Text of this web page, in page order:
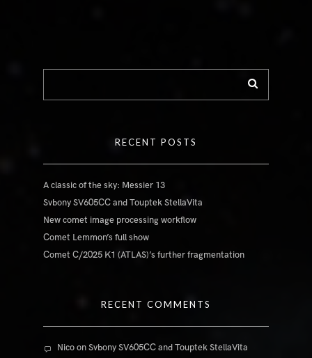
RECENT POSTS
A classic of the sky: Messier 13
Svbony SV605CC and Touptek StellaVita
New comet image processing workflow
Comet Lemmon’s full show
Comet C/2025 K1 (ATLAS)’s further fragmentation
RECENT COMMENTS
NicoonSvbony SV605CC and Touptek StellaVita